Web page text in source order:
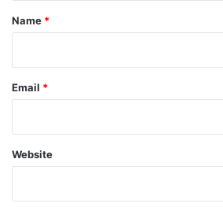
*
Name *
Email *
Website